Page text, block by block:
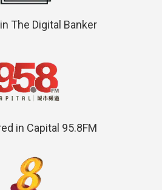
The Digital Banker
in Capital 95.8FM